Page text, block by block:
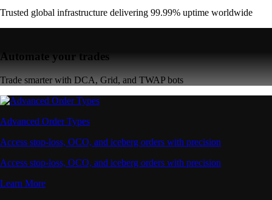
Trusted global infrastructure delivering 99.99% uptime worldwide
Automate your trades
Trade smarter with DCA, Grid, and TWAP bots
Advanced Order Types
Access stop-loss, OCO, and iceberg orders with precision
Access stop-loss, OCO, and iceberg orders with precision
Learn More